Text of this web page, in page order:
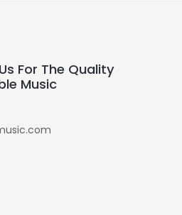
For The Quality
Music